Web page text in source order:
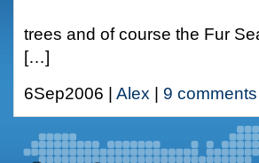
trees and of course the Fur
[…]
6Sep2006 | Alex 9 comments